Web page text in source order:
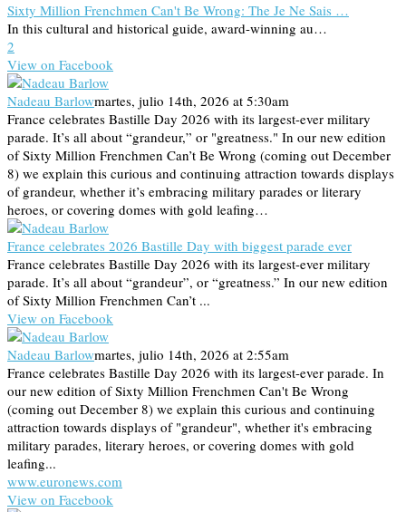
Sixty Million Frenchmen Can't Be Wrong: The Je Ne Sais …
In this cultural and historical guide, award-winning au…
2
View on Facebook
Nadeau Barlowmartes, julio 14th, 2026 at 5:30am
France celebrates Bastille Day 2026 with its largest-ever military
parade. It’s all about “grandeur,” or "greatness." In our new edition
of Sixty Million Frenchmen Can’t Be Wrong (coming out December
8) we explain this curious and continuing attraction towards displays
of grandeur, whether it’s embracing military parades or literary
heroes, or covering domes with gold leafing…
France celebrates 2026 Bastille Day with biggest parade ever
France celebrates Bastille Day 2026 with its largest-ever military
parade. It’s all about “grandeur”, or “greatness.” In our new edition
of Sixty Million Frenchmen Can’t ...
View on Facebook
Nadeau Barlowmartes, julio 14th, 2026 at 2:55am
France celebrates Bastille Day 2026 with its largest-ever parade. In
our new edition of Sixty Million Frenchmen Can't Be Wrong
(coming out December 8) we explain this curious and continuing
attraction towards displays of "grandeur", whether it's embracing
military parades, literary heroes, or covering domes with gold
leafing...
www.euronews.com
View on Facebook